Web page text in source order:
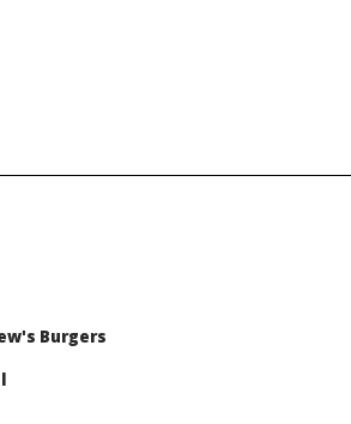
Burgers